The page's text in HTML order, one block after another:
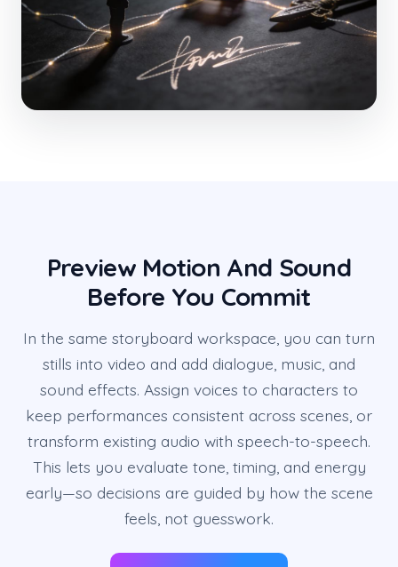
Preview Motion And Sound
Before You Commit
In the same storyboard workspace, you can turn
stills into video and add dialogue, music, and
sound effects. Assign voices to characters to
keep performances consistent across scenes, or
transform existing audio with speech-to-speech.
This lets you evaluate tone, timing, and energy
early—so decisions are guided by how the scene
feels, not guesswork.